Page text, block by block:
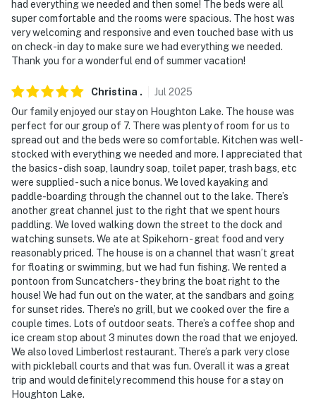
had everything we needed and then some! The beds were all
super comfortable and the rooms were spacious. The host was
very welcoming and responsive and even touched base with us
on check-in day to make sure we had everything we needed.
Thank you for a wonderful end of summer vacation!
Christina . Jul 2025
Our family enjoyed our stay on Houghton Lake. The house was
perfect for our group of 7. There was plenty of room for us to
spread out and the beds were so comfortable. Kitchen was well-
stocked with everything we needed and more. I appreciated that
the basics- dish soap, laundry soap, toilet paper, trash bags, etc
were supplied - such a nice bonus. We loved kayaking and
paddle-boarding through the channel out to the lake. There’s
another great channel just to the right that we spent hours
paddling. We loved walking down the street to the dock and
watching sunsets. We ate at Spikehorn - great food and very
reasonably priced. The house is on a channel that wasn’t great
for floating or swimming, but we had fun fishing. We rented a
pontoon from Suncatchers - they bring the boat right to the
house! We had fun out on the water, at the sandbars and going
for sunset rides. There’s no grill, but we cooked over the fire a
couple times. Lots of outdoor seats. There’s a coffee shop and
ice cream stop about 3 minutes down the road that we enjoyed.
We also loved Limberlost restaurant. There’s a park very close
with pickleball courts and that was fun. Overall it was a great
trip and would definitely recommend this house for a stay on
Houghton Lake.